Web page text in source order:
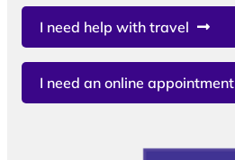
I need help with travel
I need an online appointment